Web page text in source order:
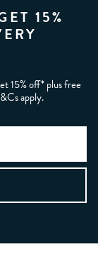
15%
15% off* plus free
apply.